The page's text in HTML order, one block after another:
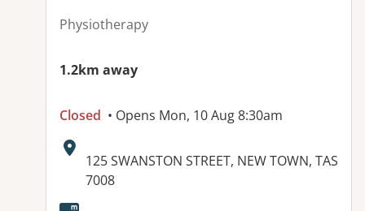
Physiotherapy
1.2km away
Closed • Opens Mon, 10 Aug 8:30am
Address:
125 SWANSTON STREET, NEW TOWN, TAS
7008